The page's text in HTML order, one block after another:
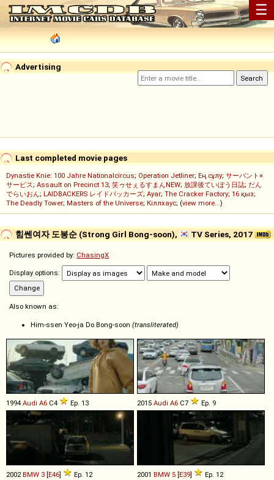
☰
Advertising
Last completed movie pages
Dynastie Knie: 100 Jahre Nationalcircus; Operation Jetliner; Ең сұлу; サーバント×
サービス; Assault on Precinct 13; 笑ゥせぇるすまんNEW; 放課後ていぼう日誌; だん
でらいおん; LAIDBACKERS レイドバッカーズ; Ayar; The Cracker Factory; 16 қыз;
The Deadly Tower; Masters of the Universe; Кіллхаус; (view more...)
힘쎈여자 도봉순 (Strong Girl Bong-soon), TV Series, 2017
Pictures provided by: ChasingX
Display options:
Also known as:
Him-ssen Yeo-ja Do Bong-soon (transliterated)
1994 Audi A6 C4 Ep. 13 2015 Audi A6 C7 Ep. 9
2002BMW 3 [E46] Ep. 12 2001 BMW 5 [E39] Ep. 12